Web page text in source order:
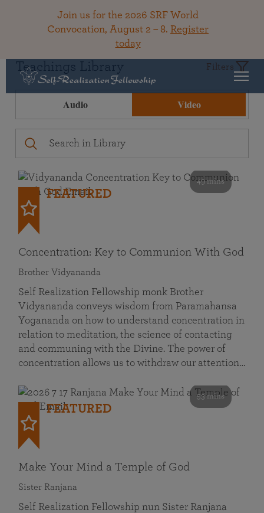
Join us for the 2026 SRF World
Convocation, August 2 – 8. Register
today
Teachings Library Filters
Audio Video
49 mins
FEATURED
Concentration: Key to Communion With God
Brother Vidyananda
Self Realization Fellowship monk Brother
Vidyananda conveys wisdom from Paramahansa
Yogananda on how to understand concentration in
relation to meditation, the science of contacting
and communing with the Divine. The power of
concentration allows us to withdraw our attention…
53 mins
FEATURED
Make Your Mind a Temple of God
Sister Ranjana
Self Realization Fellowship nun Sister Ranjana